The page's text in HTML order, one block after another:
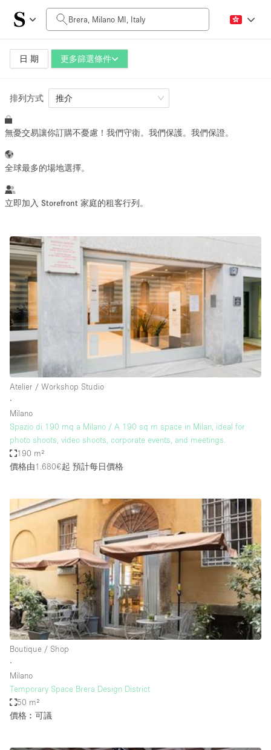
日 期 更多篩選條件
每日價格
0€
空間大小
10 m² 500+ m²
活動類型
Retail Showroom Event
Photo
Shooting
Conference Meeting Office Shop Share
空間種類
Art Gallery
Atelier / Workshop Studio
Booth / Kiosk / Stand
Boutique / Shop
Conference Room
Container
Creative Space
Event Space
Fair / Festival
Hall
Mall Shop
Mansion / House
排列方式 推介
無憂交易讓你訂購不憂慮！我們守衛。我們保護。我們保證。
全球最多的場地選擇。
立即加入 Storefront 家庭的租客行列。
Atelier / Workshop Studio
∙
Milano
Spazio di 190 mq a Milano / A 190 sq m space in Milan, ideal for
photo shoots, video shoots, corporate events, and meetings.
190 m²
價格由1.680€起 預計每日價格
Boutique / Shop
∙
Milano
Temporary Space Brera Design District
50 m²
價格︰可議